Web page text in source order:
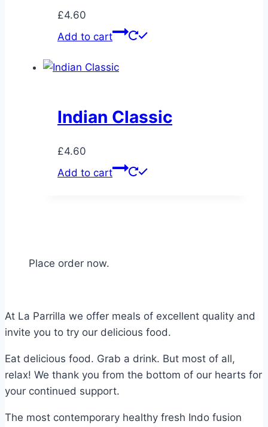
£4.60
Add to cart
Indian Classic
£4.60
Add to cart
Place order now.
At La Parrilla we offer meals of excellent quality and
invite you to try our delicious food.
Eat delicious food. Grab a drink. But most of all,
relax! We thank you from the bottom of our hearts for
your continued support.
The most contemporary healthy fresh Indo fusion